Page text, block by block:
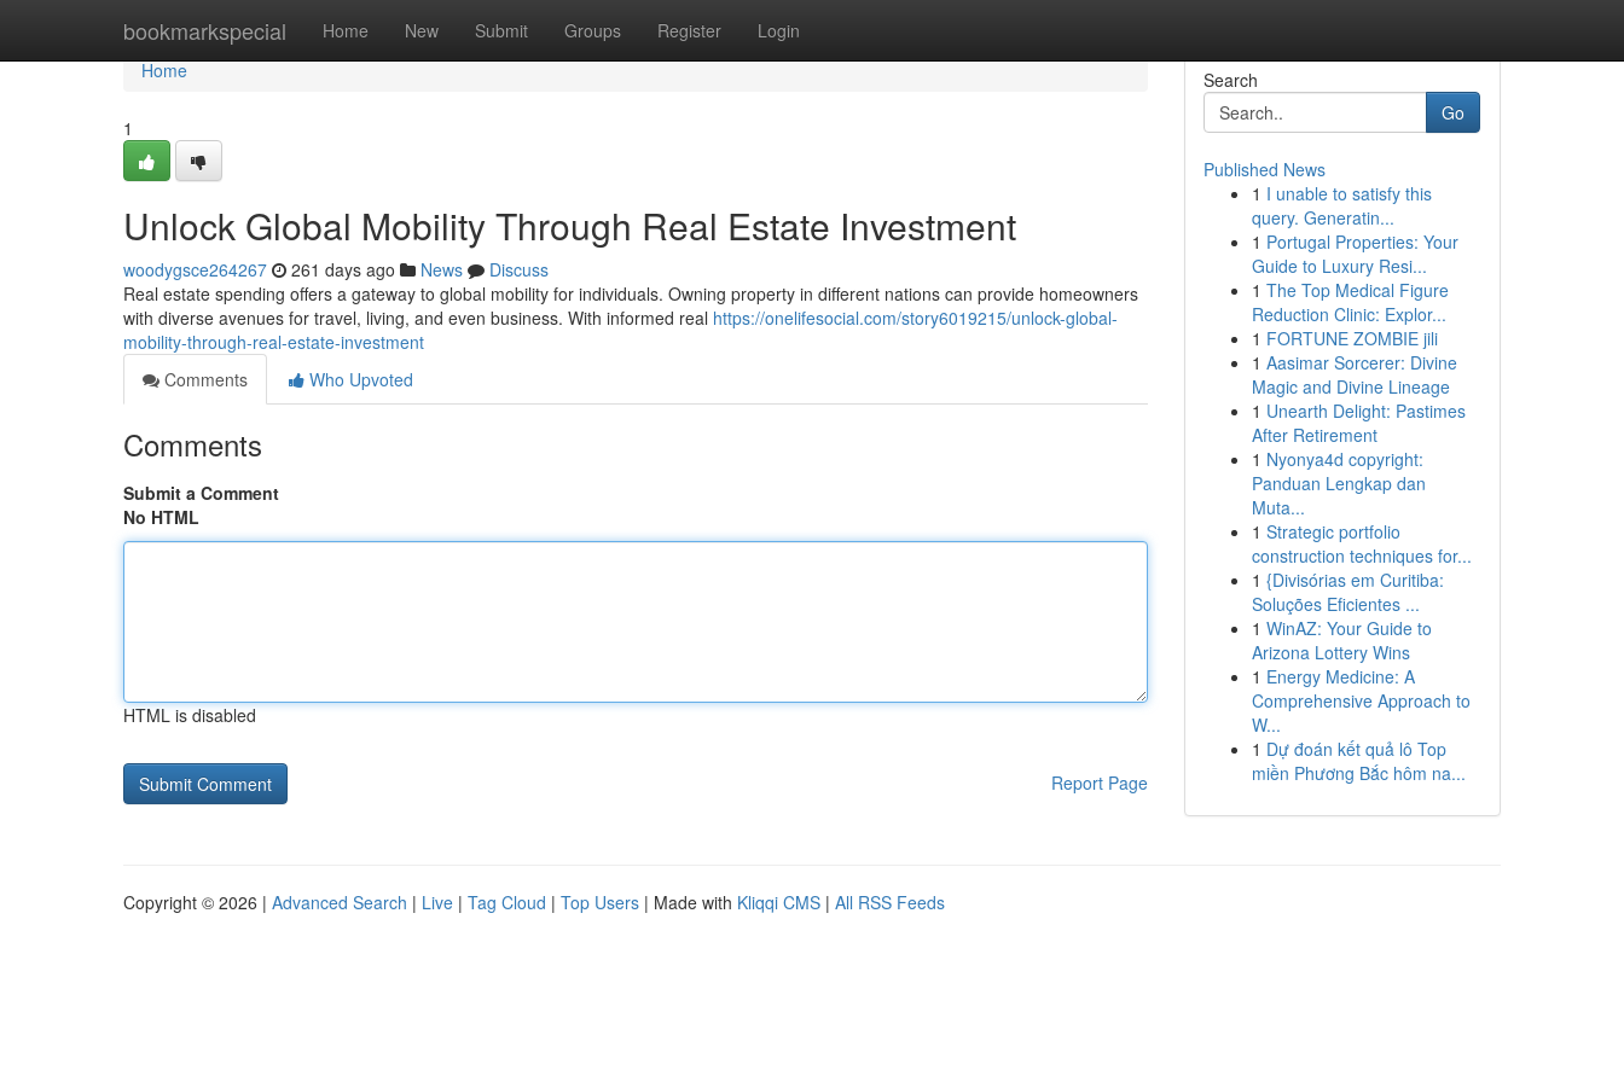
bookmarkspecial Home New Submit Groups Register Login
Home
Home
1
Unlock Global Mobility Through Real Estate Investment
woodygsce264267 261 days ago News
Discuss
Real estate spending offers a gateway to global mobility for individuals. Owning property in different nations can provide homeowners
with diverse avenues for travel, living, and even business. With informed real https://onelifesocial.com/story6019215/unlock-global-
mobility-through-real-estate-investment
Comments
Who Upvoted
Comments
Submit a Comment
No HTML
HTML is disabled
Report Page
Search
Go
Published News
1 I unable to satisfy this
query. Generatin...
1 Portugal Properties: Your
Guide to Luxury Resi...
1 The Top Medical Figure
Reduction Clinic: Explor...
1 FORTUNE ZOMBIE jili
1 Aasimar Sorcerer: Divine
Magic and Divine Lineage
1 Unearth Delight: Pastimes
After Retirement
1 Nyonya4d copyright:
Panduan Lengkap dan
Muta...
1 Strategic portfolio
construction techniques for...
1 {Divisórias em Curitiba:
Soluções Eficientes ...
1 WinAZ: Your Guide to
Arizona Lottery Wins
1 Energy Medicine: A
Comprehensive Approach to
W...
1 Dự đoán kết quả lô Top
miền Phương Bắc hôm na...
Copyright © 2026 | Advanced Search | Live | Tag Cloud | Top Users | Made with Kliqqi CMS | All RSS Feeds